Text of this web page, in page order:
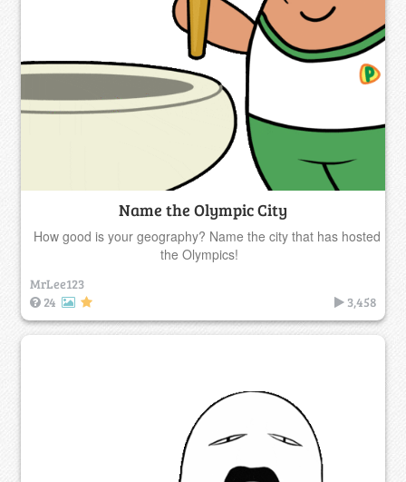
Name the Olympic City
How good is your geography? Name the city that has hosted
the Olympics!
MrLee123
24
3,458